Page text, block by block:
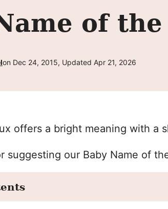
of
on Dec 24, 2015, Updated Apr 21, 2026
offers a bright meaning with a
suggesting our Baby Name of